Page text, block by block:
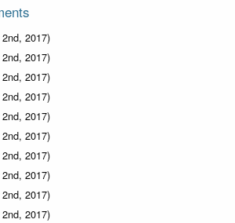
2017)
2017)
2017)
2017)
2017)
2017)
2017)
2017)
2017)
2017)